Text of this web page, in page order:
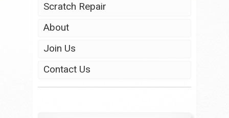
Scratch Repair
About
Join Us
Contact Us